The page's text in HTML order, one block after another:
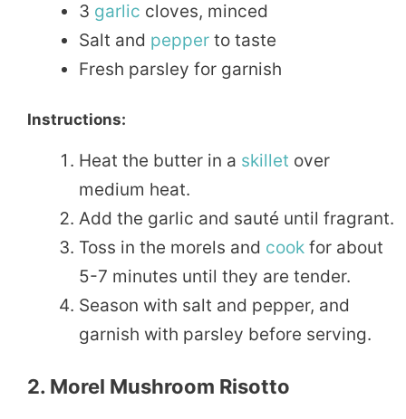
3 garlic cloves, minced
Salt and pepper to taste
Fresh parsley for garnish
Instructions:
Heat the butter in a skillet over
medium heat.
Add the garlic and sauté until fragrant.
Toss in the morels and cook for about
5-7 minutes until they are tender.
Season with salt and pepper, and
garnish with parsley before serving.
2. Morel Mushroom Risotto